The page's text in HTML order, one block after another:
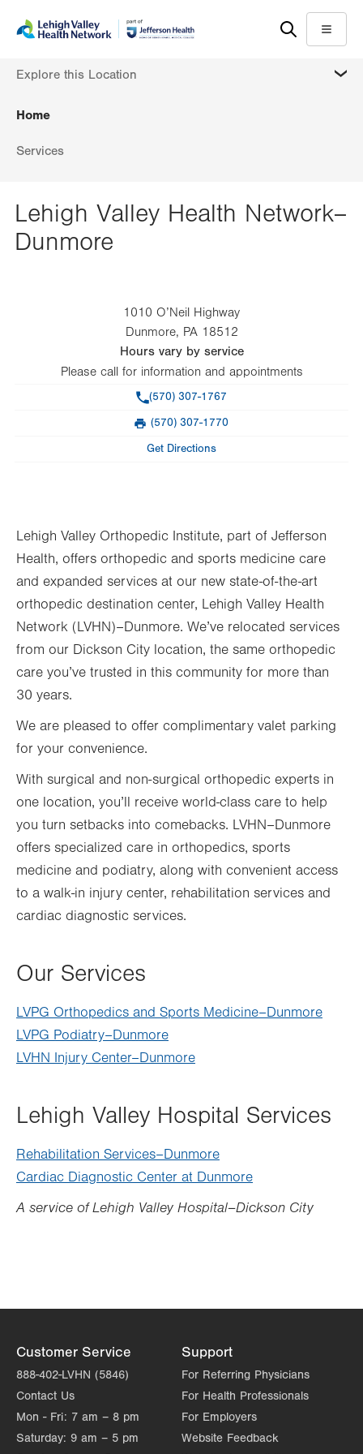
content
help
Menu
Home
Services
Explore this Location
Lehigh Valley Health Network–
Dunmore
1010 O’Neil Highway
Dunmore, PA 18512
Hours vary by service
Please call for information and appointments
(570) 307-1767
(570) 307-1770
Get Directions
Lehigh Valley Orthopedic Institute, part of Jefferson
Health, offers orthopedic and sports medicine care
and expanded services at our new state-of-the-art
orthopedic destination center, Lehigh Valley Health
Network (LVHN)–Dunmore. We’ve relocated services
from our Dickson City location, the same orthopedic
care you’ve trusted in this community for more than
30 years.
We are pleased to offer complimentary valet parking
for your convenience.
With surgical and non-surgical orthopedic experts in
one location, you’ll receive world-class care to help
you turn setbacks into comebacks. LVHN–Dunmore
offers specialized care in orthopedics, sports
medicine and podiatry, along with convenient access
to a walk-in injury center, rehabilitation services and
cardiac diagnostic services.
Our Services
LVPG Orthopedics and Sports Medicine–Dunmore
LVPG Podiatry–Dunmore
LVHN Injury Center–Dunmore
Lehigh Valley Hospital Services
Rehabilitation Services–Dunmore
Cardiac Diagnostic Center at Dunmore
A service of Lehigh Valley Hospital–Dickson City
Customer Service
888-402-LVHN (5846)
Contact Us
Mon - Fri: 7 am – 8 pm
Saturday: 9 am – 5 pm
Support
For Referring Physicians
For Health Professionals
For Employers
Website Feedback